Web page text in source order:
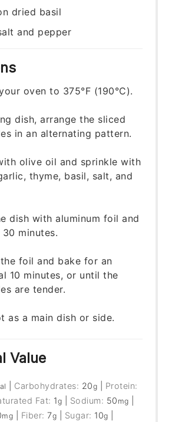
dried basil
and pepper
oven to 375°F (190°C).
dish, arrange the sliced
in an alternating pattern.
olive oil and sprinkle with
thyme, basil, salt, and
dish with aluminum foil and
minutes.
the foil and bake for an
10 minutes, or until the
are tender.
as a main dish or side.
Value
Carbohydrates: 20g
Protein:
Fat: 1g Sodium: 50 mg
mg Fiber:7g Sugar: 10g